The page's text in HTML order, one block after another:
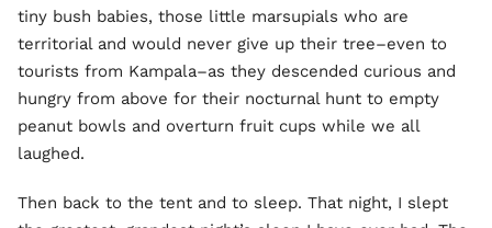
tiny bush babies, those little marsupials who are
territorial and would never give up their tree–even to
tourists from Kampala–as they descended curious and
hungry from above for their nocturnal hunt to empty
peanut bowls and overturn fruit cups while we all
laughed.
Then back to the tent and to sleep. That night, I slept